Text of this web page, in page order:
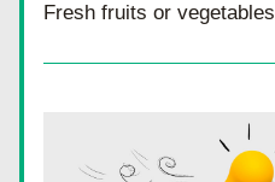
Fresh fruits or vegetables